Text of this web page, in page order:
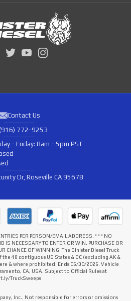
Contact Us
772-9253
- Friday: 8am - 5pm PST
Dr, Roseville CA 95678
PER PERSON/EMAIL ADDRESS. * * * NO
IS NECESSARY TO ENTER OR WIN. PURCHASE OR
CHANCE OF WINNING. The Sinister Diesel Truck
48 contiguous US States & DC (excluding AK &
& where prohibited. Ends 06/30/2026. Vehicle
CA, USA. Subject to Official Rules at
TruckSweeps
Inc.. Not responsible for errors or omissions